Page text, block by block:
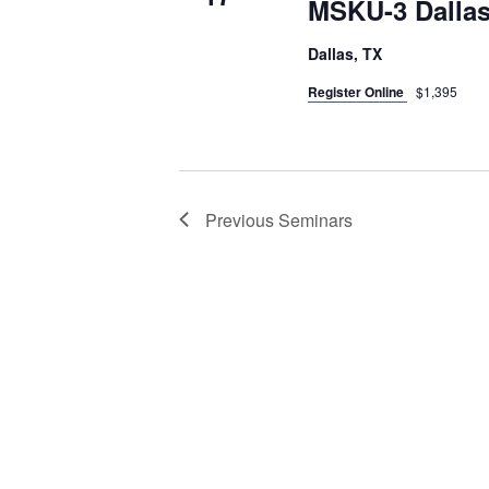
MSKU-3
Dallas, TX
Register Online $1,395
Previous Seminars